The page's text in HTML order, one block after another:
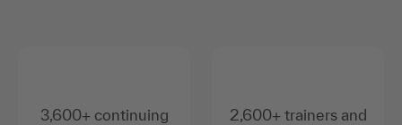
3,600+ continuing
2,600+ trainers and